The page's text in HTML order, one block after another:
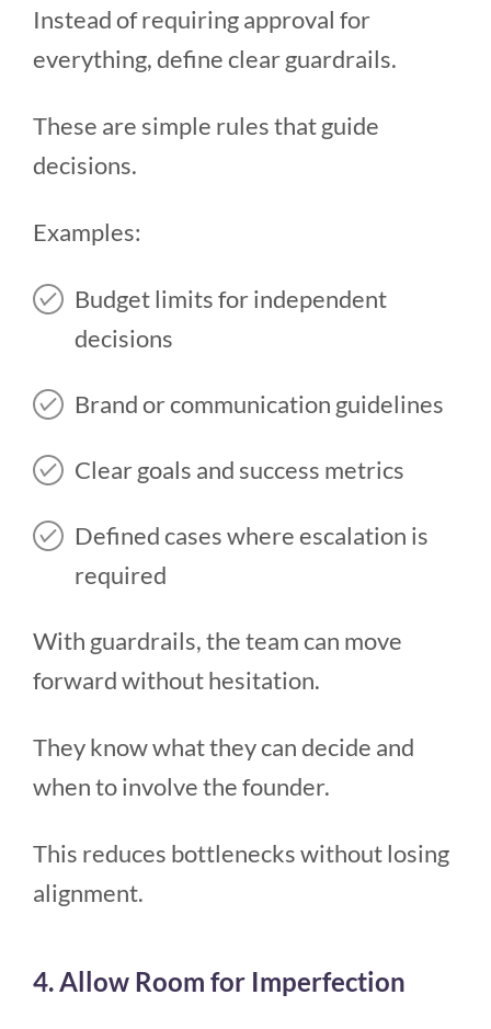
Instead of requiring approval for
everything, define clear guardrails.
These are simple rules that guide
decisions.
Examples:
Budget limits for independent
decisions
Brand or communication guidelines
Clear goals and success metrics
Defined cases where escalation is
required
With guardrails, the team can move
forward without hesitation.
They know what they can decide and
when to involve the founder.
This reduces bottlenecks without losing
alignment.
4. Allow Room for Imperfection